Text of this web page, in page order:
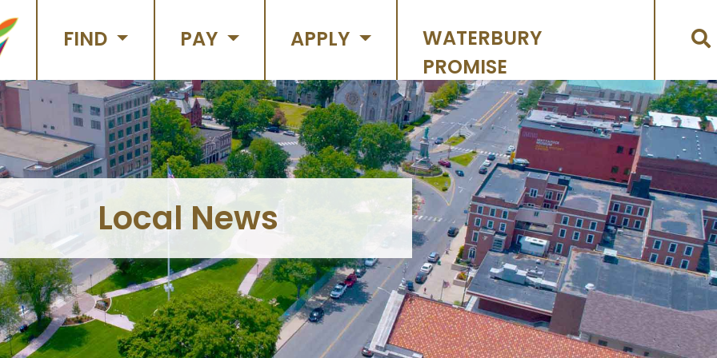
FIND PAY APPLY
WATERBURY
PROMISE
Local News